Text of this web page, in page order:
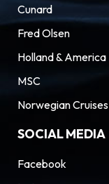
Cunard
Fred Olsen
Holland & America
MSC
Norwegian Cruises
SOCIAL MEDIA
Facebook